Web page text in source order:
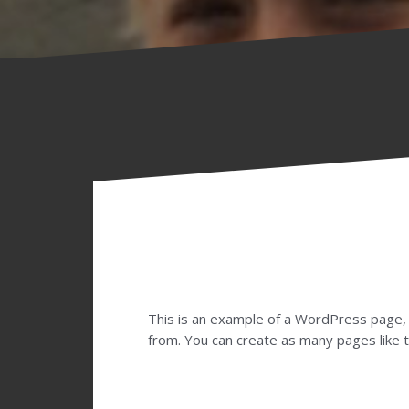
This is an example of a WordPress
from. You can create as many pages